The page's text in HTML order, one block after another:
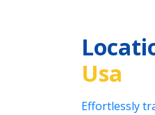
Usa
Effortlessly